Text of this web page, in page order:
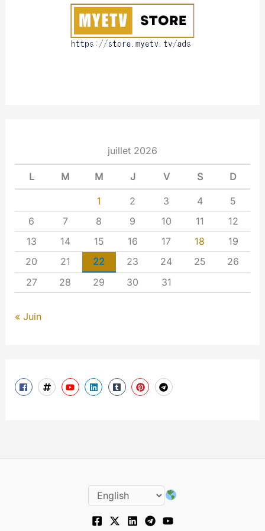
juillet 2026
L M M J V S D
1 2 3 4
5
6
7 8 9 10 11
12
13
14 15 16 17 18
19
20
21 22 23 24 25
26
27
28 29 30 31
« Juin